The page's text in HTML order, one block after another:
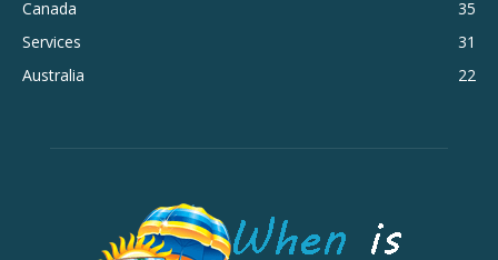
Canada
35
Services
31
Australia
22